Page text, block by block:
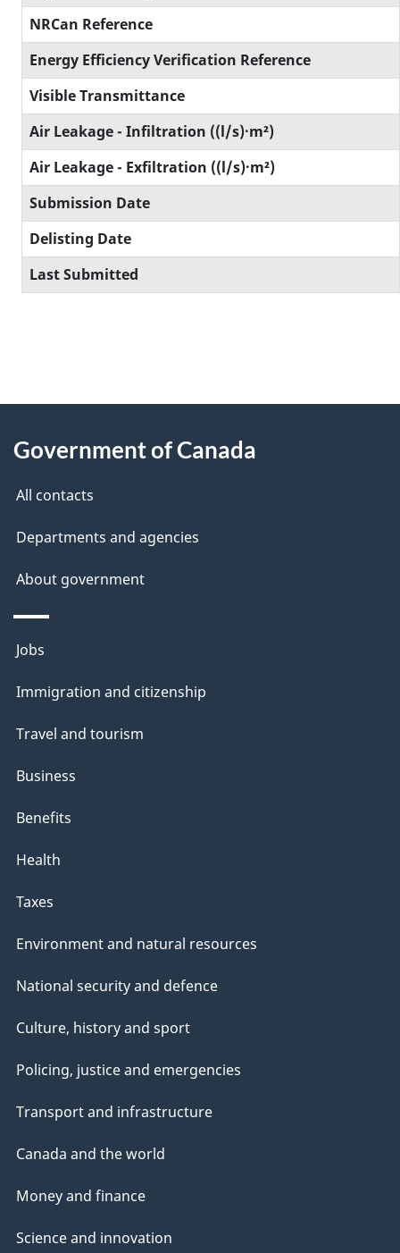
NRCan Reference
Energy Efficiency Verification Reference
Visible Transmittance
Air Leakage - Infiltration ((l/s)·m²)
Air Leakage - Exfiltration ((l/s)·m²)
Submission Date
Delisting Date
Last Submitted
Government of Canada
All contacts
Departments and agencies
About government
Themes
topics
Jobs
Immigration and citizenship
Travel and tourism
Business
Benefits
Health
Taxes
Environment and natural resources
National security and defence
Culture, history and sport
Policing, justice and emergencies
Transport and infrastructure
Canada and the world
Money and finance
Science and innovation